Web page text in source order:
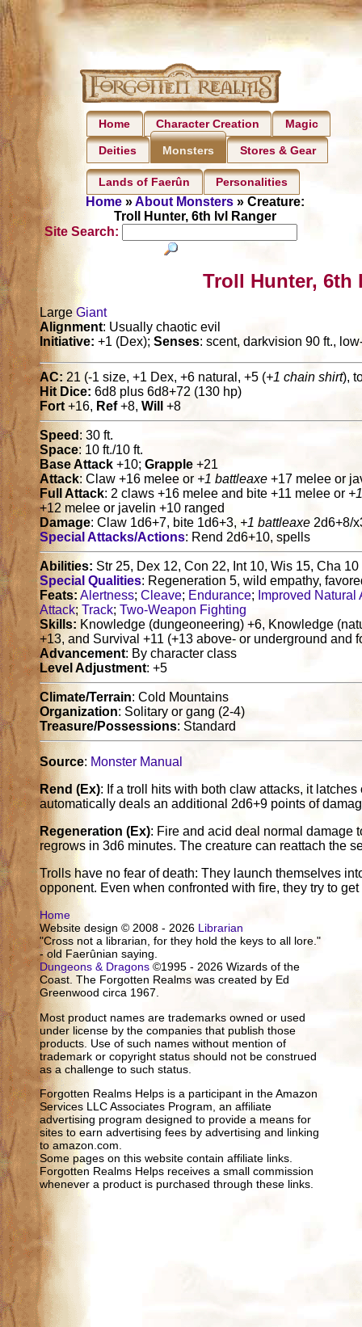
Home Character Creation Magic
Deities Monsters Stores & Gear
Lands of Faerûn Personalities
Home»About Monsters» Creature:
Troll Hunter, 6th lvl Ranger
Site Search:
Troll Hunter, 6th
LargeGiant
Alignment: Usually chaotic evil
Initiative: +1 (Dex);Senses: scent, darkvision 90 ft.,
AC: 21 (-1 size, +1 Dex, +6 natural, +5 (+1 chain shirt),
Hit Dice: 6d8 plus 6d8+72 (130 hp)
Fort+16, Ref+8,Will +8
Speed : 30 ft.
Space: 10 ft./10 ft.
Base Attack +10;Grapple +21
Attack: Claw +16 melee or +1 battleaxe +17 melee or
Full Attack: 2 claws +16 melee and bite +11 melee or
+12 melee or javelin +10 ranged
Damage: Claw 1d6+7, bite 1d6+3, +1 battleaxe 2d6+8/
Special Attacks/Actions: Rend 2d6+10, spells
Abilities: Str 25, Dex 12, Con 22, Int 10, Wis 15, Cha 10
Special Qualities: Regeneration 5, wild empathy,
Feats:Alertness;Cleave; Endurance; Improved Natural
Attack;Track;Two-Weapon Fighting
Skills: Knowledge (dungeoneering) +6, Knowledge
+13, and Survival +11 (+13 above- or underground and
Advancement: By character class
Level Adjustment: +5
Climate/Terrain: Cold Mountains
Organization: Solitary or gang (2-4)
Treasure/Possessions: Standard
Source: Monster Manual
Rend (Ex): If a troll hits with both claw attacks, it
automatically deals an additional 2d6+9 points of
Regeneration (Ex): Fire and acid deal normal damage
regrows in 3d6 minutes. The creature can reattach the
Trolls have no fear of death: They launch themselves
opponent. Even when confronted with fire, they try to
Home
Website design © 2008 - 2026 Librarian
"Cross not a librarian, for they hold the keys to all lore."
- old Faerûnian saying.
Dungeons & Dragons ©1995 - 2026 Wizards of the
Coast. The Forgotten Realms was created by Ed
Greenwood circa 1967.
Most product names are trademarks owned or used
under license by the companies that publish those
products. Use of such names without mention of
trademark or copyright status should not be construed
as a challenge to such status.
Forgotten Realms Helps is a participant in the Amazon
Services LLC Associates Program, an affiliate
advertising program designed to provide a means for
sites to earn advertising fees by advertising and linking
to amazon.com.
Some pages on this website contain affiliate links.
Forgotten Realms Helps receives a small commission
whenever a product is purchased through these links.